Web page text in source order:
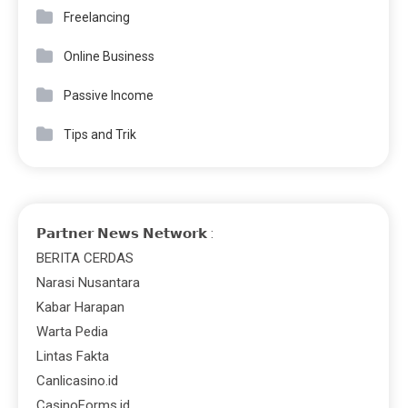
Freelancing
Online Business
Passive Income
Tips and Trik
𝗣𝗮𝗿𝘁𝗻𝗲𝗿 𝗡𝗲𝘄𝘀 𝗡𝗲𝘁𝘄𝗼𝗿𝗸 :
BERITA CERDAS
Narasi Nusantara
Kabar Harapan
Warta Pedia
Lintas Fakta
Canlicasino.id